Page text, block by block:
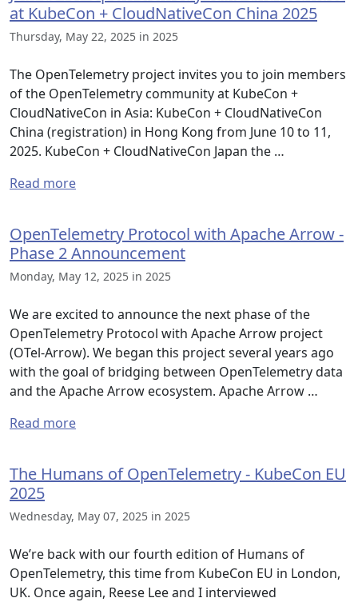
at KubeCon + CloudNativeCon China 2025
Thursday, May 22, 2025 in 2025
The OpenTelemetry project invites you to join members
of the OpenTelemetry community at KubeCon +
CloudNativeCon in Asia: KubeCon + CloudNativeCon
China (registration) in Hong Kong from June 10 to 11,
2025. KubeCon + CloudNativeCon Japan the …
Read more
OpenTelemetry Protocol with Apache Arrow -
Phase 2 Announcement
Monday, May 12, 2025 in 2025
We are excited to announce the next phase of the
OpenTelemetry Protocol with Apache Arrow project
(OTel-Arrow). We began this project several years ago
with the goal of bridging between OpenTelemetry data
and the Apache Arrow ecosystem. Apache Arrow …
Read more
The Humans of OpenTelemetry - KubeCon EU
2025
Wednesday, May 07, 2025 in 2025
We’re back with our fourth edition of Humans of
OpenTelemetry, this time from KubeCon EU in London,
UK. Once again, Reese Lee and I interviewed